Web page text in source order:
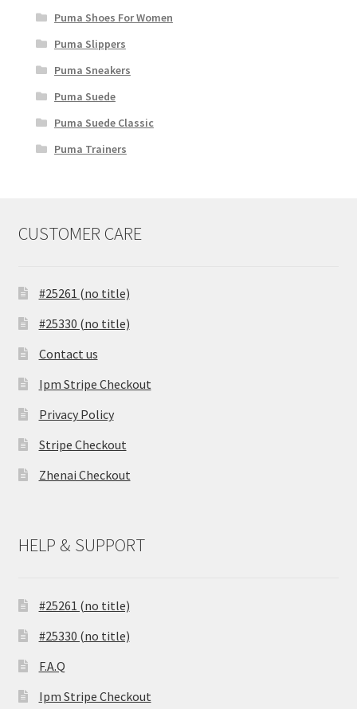
Puma Shoes For Women
Puma Slippers
Puma Sneakers
Puma Suede
Puma Suede Classic
Puma Trainers
CUSTOMER CARE
#25261 (no title)
#25330 (no title)
Contact us
Ipm Stripe Checkout
Privacy Policy
Stripe Checkout
Zhenai Checkout
HELP & SUPPORT
#25261 (no title)
#25330 (no title)
F.A.Q
Ipm Stripe Checkout